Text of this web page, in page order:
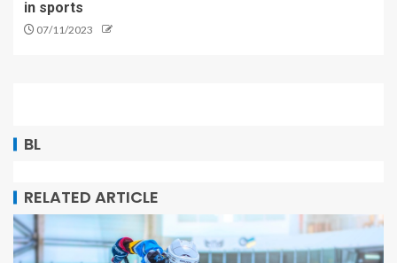
in sports
07/11/2023
BL
RELATED ARTICLE